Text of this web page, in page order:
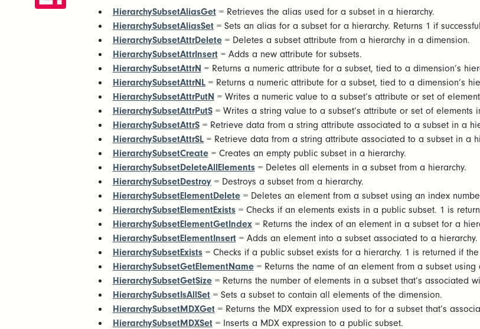
HierarchySubsetAliasGet = Retrieves the alias used for a subset in a hierarchy.
HierarchySubsetAliasSet = Sets an alias for a subset for a hierarchy. Returns 1 if
HierarchySubsetAttrDelete= Deletes a subset attribute from a hierarchy in a dimension.
HierarchySubsetAttrInsert = Adds a new attribute for subsets.
HierarchySubsetAttrN = Returns a numeric attribute for a subset, tied to a dimension’s
HierarchySubsetAttrNL= Returns a numeric attribute for a subset, tied to a dimension’s
HierarchySubsetAttrPutN = Writes a numeric value to a subset’s attribute or set of
HierarchySubsetAttrPutS= Writes a string value to a subset’s attribute or set of elements
HierarchySubsetAttrS= Retrieve data from a string attribute associated to a subset in a
HierarchySubsetAttrSL= Retrieve data from a string attribute associated to a subset in a
HierarchySubsetCreate= Creates an empty public subset in a hierarchy.
HierarchySubsetDeleteAllElements= Deletes all elements in a subset from a hierarchy.
HierarchySubsetDestroy= Destroys a subset from a hierarchy.
HierarchySubsetElementDelete= Deletes an element from a subset using an index
HierarchySubsetElementExists= Checks if an elements exists in a public subset. 1 is
HierarchySubsetElementGetIndex= Returns the index of an element in a subset for a
HierarchySubsetElementInsert = Adds an element into a subset associated to a hierarchy.
HierarchySubsetExists= Checks if a public subset exists for a hierarchy. 1 is returned if
HierarchySubsetGetElementName= Returns the name of an element from a subset
HierarchySubsetGetSize= Returns the number of elements in a subset that’s associated
HierarchySubsetIsAllSet = Sets a subset to contain all elements of the dimension.
HierarchySubsetMDXGet = Returns the MDX expression used to for a subset that’s
HierarchySubsetMDXSet = Inserts a MDX expression to a public subset.